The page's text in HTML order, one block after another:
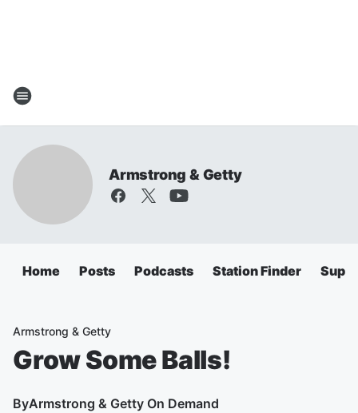
Armstrong & Getty
Home Posts Podcasts Station Finder
Armstrong & Getty
Grow Some Balls!
ByArmstrong & Getty On Demand